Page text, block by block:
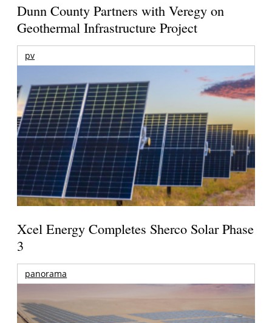
Dunn County Partners with Veregy on
Geothermal Infrastructure Project
pv
Xcel Energy Completes Sherco Solar Phase
3
panorama